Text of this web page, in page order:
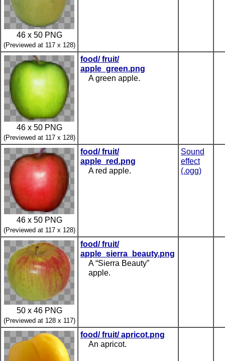
46 x 50 PNG
(Previewed at 117 x 128)
46 x 50 PNG
(Previewed at 117 x 128)
food/ fruit/
apple_green.png
A green apple.
46 x 50 PNG
(Previewed at 117 x 128)
food/ fruit/
apple_red.png
A red apple.
Sound
effect
(.ogg)
50 x 46 PNG
(Previewed at 128 x 117)
food/ fruit/
apple_sierra_beauty.png
A “Sierra Beauty”
apple.
food/ fruit/ apricot.png
An apricot.